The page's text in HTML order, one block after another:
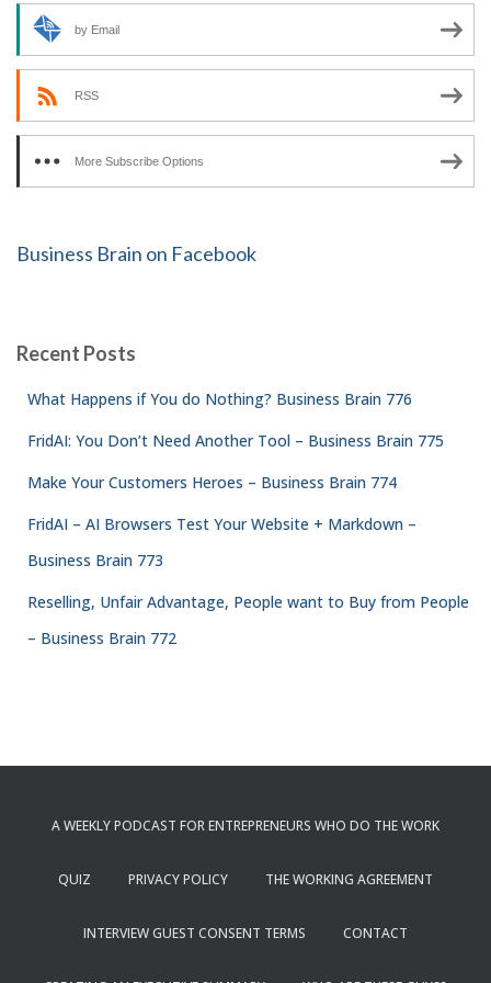
by Email
RSS
More Subscribe Options
Business Brain on Facebook
Recent Posts
What Happens if You do Nothing? Business Brain 776
FridAI: You Don’t Need Another Tool – Business Brain 775
Make Your Customers Heroes – Business Brain 774
FridAI – AI Browsers Test Your Website + Markdown –
Business Brain 773
Reselling, Unfair Advantage, People want to Buy from People
– Business Brain 772
A WEEKLY PODCAST FOR ENTREPRENEURS WHO DO THE WORK
QUIZ PRIVACY POLICY THE WORKING AGREEMENT
INTERVIEW GUEST CONSENT TERMS CONTACT